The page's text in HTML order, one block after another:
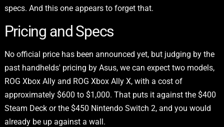
specs. And this one appears to forget that.
Pricing and Specs
No official price has been announced yet, but judging by the
past handhelds' pricing by Asus, we can expect two models,
ROG Xbox Ally and ROG Xbox Ally X, with a cost of
approximately $600 to $1,000. That puts it against the $400
Steam Deck or the $450 Nintendo Switch 2, and you would
already be up against a wall.